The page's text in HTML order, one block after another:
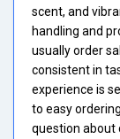
scent, and
handling and
usually order
consistent in
experience is
to easy
question about